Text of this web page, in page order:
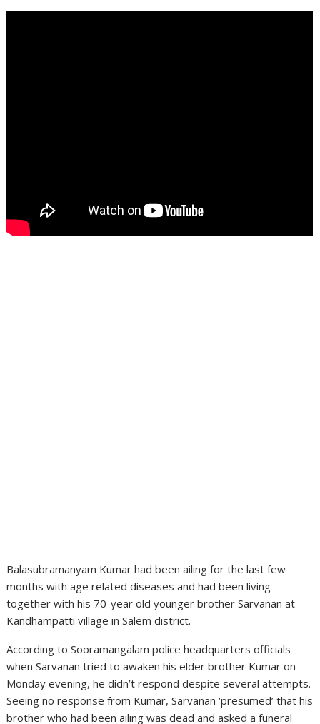
Balasubramanyam Kumar had been ailing for the last few
months with age related diseases and had been living
together with his 70-year old younger brother Sarvanan at
Kandhampatti village in Salem district.
According to Sooramangalam police headquarters officials
when Sarvanan tried to awaken his elder brother Kumar on
Monday evening, he didn’t respond despite several attempts.
Seeing no response from Kumar, Sarvanan ‘presumed’ that his
brother who had been ailing was dead and asked a funeral